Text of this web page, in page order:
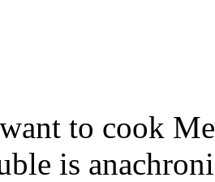
to cook
is